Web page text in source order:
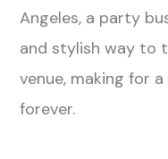
Angeles, a party
and stylish way to
venue, making for
forever.